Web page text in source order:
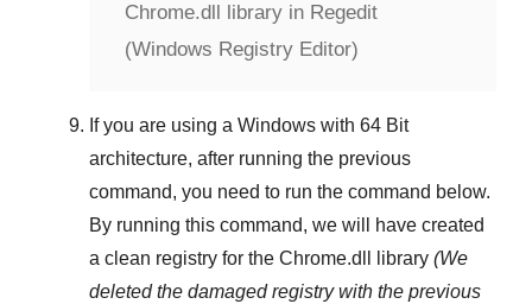
Chrome.dll library in Regedit
(Windows Registry Editor)
If you are using a Windows with 64 Bit
architecture, after running the previous
command, you need to run the command below.
By running this command, we will have created
a clean registry for the Chrome.dll library (We
deleted the damaged registry with the previous